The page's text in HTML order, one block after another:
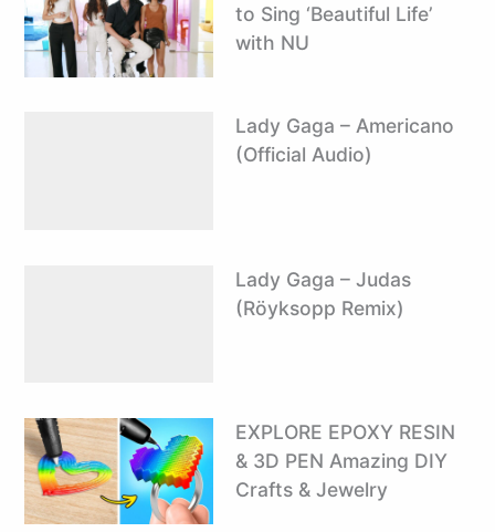
to Sing ‘Beautiful Life’
with NU
Lady Gaga – Americano
(Official Audio)
Lady Gaga – Judas
(Röyksopp Remix)
EXPLORE EPOXY RESIN
& 3D PEN Amazing DIY
Crafts & Jewelry